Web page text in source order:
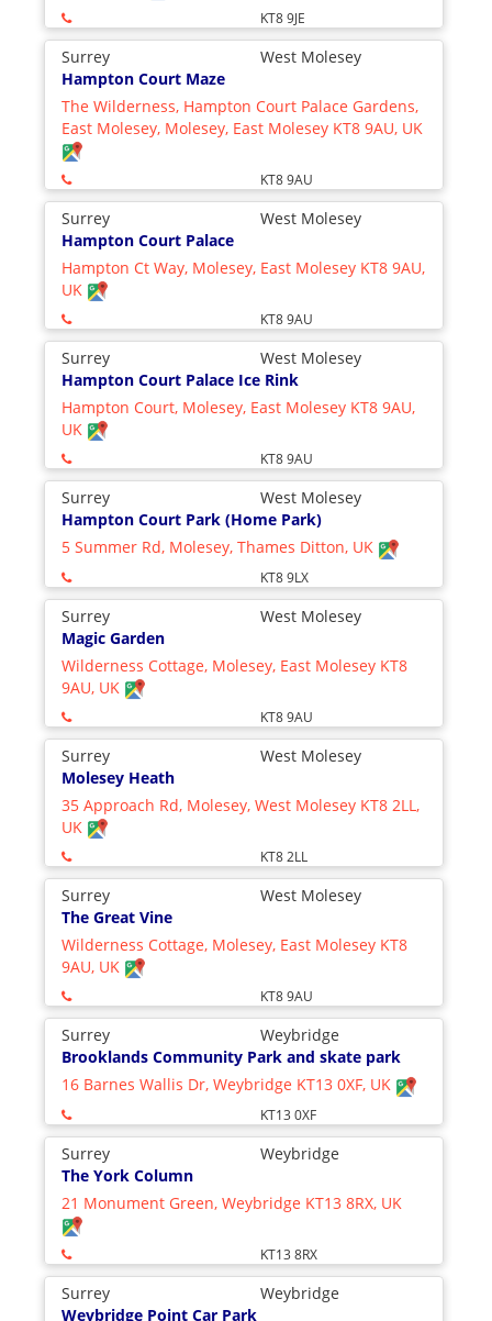
KT8 9JE
Surrey
West Molesey
Hampton Court Maze
The Wilderness, Hampton Court Palace Gardens,
East Molesey, Molesey, East Molesey KT8 9AU, UK
KT8 9AU
Surrey
West Molesey
Hampton Court Palace
Hampton Ct Way, Molesey, East Molesey KT8 9AU,
UK
KT8 9AU
Surrey
West Molesey
Hampton Court Palace Ice Rink
Hampton Court, Molesey, East Molesey KT8 9AU,
UK
KT8 9AU
Surrey
West Molesey
Hampton Court Park (Home Park)
5 Summer Rd, Molesey, Thames Ditton, UK
KT8 9LX
Surrey
West Molesey
Magic Garden
Wilderness Cottage, Molesey, East Molesey KT8
9AU, UK
KT8 9AU
Surrey
West Molesey
Molesey Heath
35 Approach Rd, Molesey, West Molesey KT8 2LL,
UK
KT8 2LL
Surrey
West Molesey
The Great Vine
Wilderness Cottage, Molesey, East Molesey KT8
9AU, UK
KT8 9AU
Surrey
Weybridge
Brooklands Community Park and skate park
16 Barnes Wallis Dr, Weybridge KT13 0XF, UK
KT13 0XF
Surrey
Weybridge
The York Column
21 Monument Green, Weybridge KT13 8RX, UK
KT13 8RX
Surrey
Weybridge
Weybridge Point Car Park